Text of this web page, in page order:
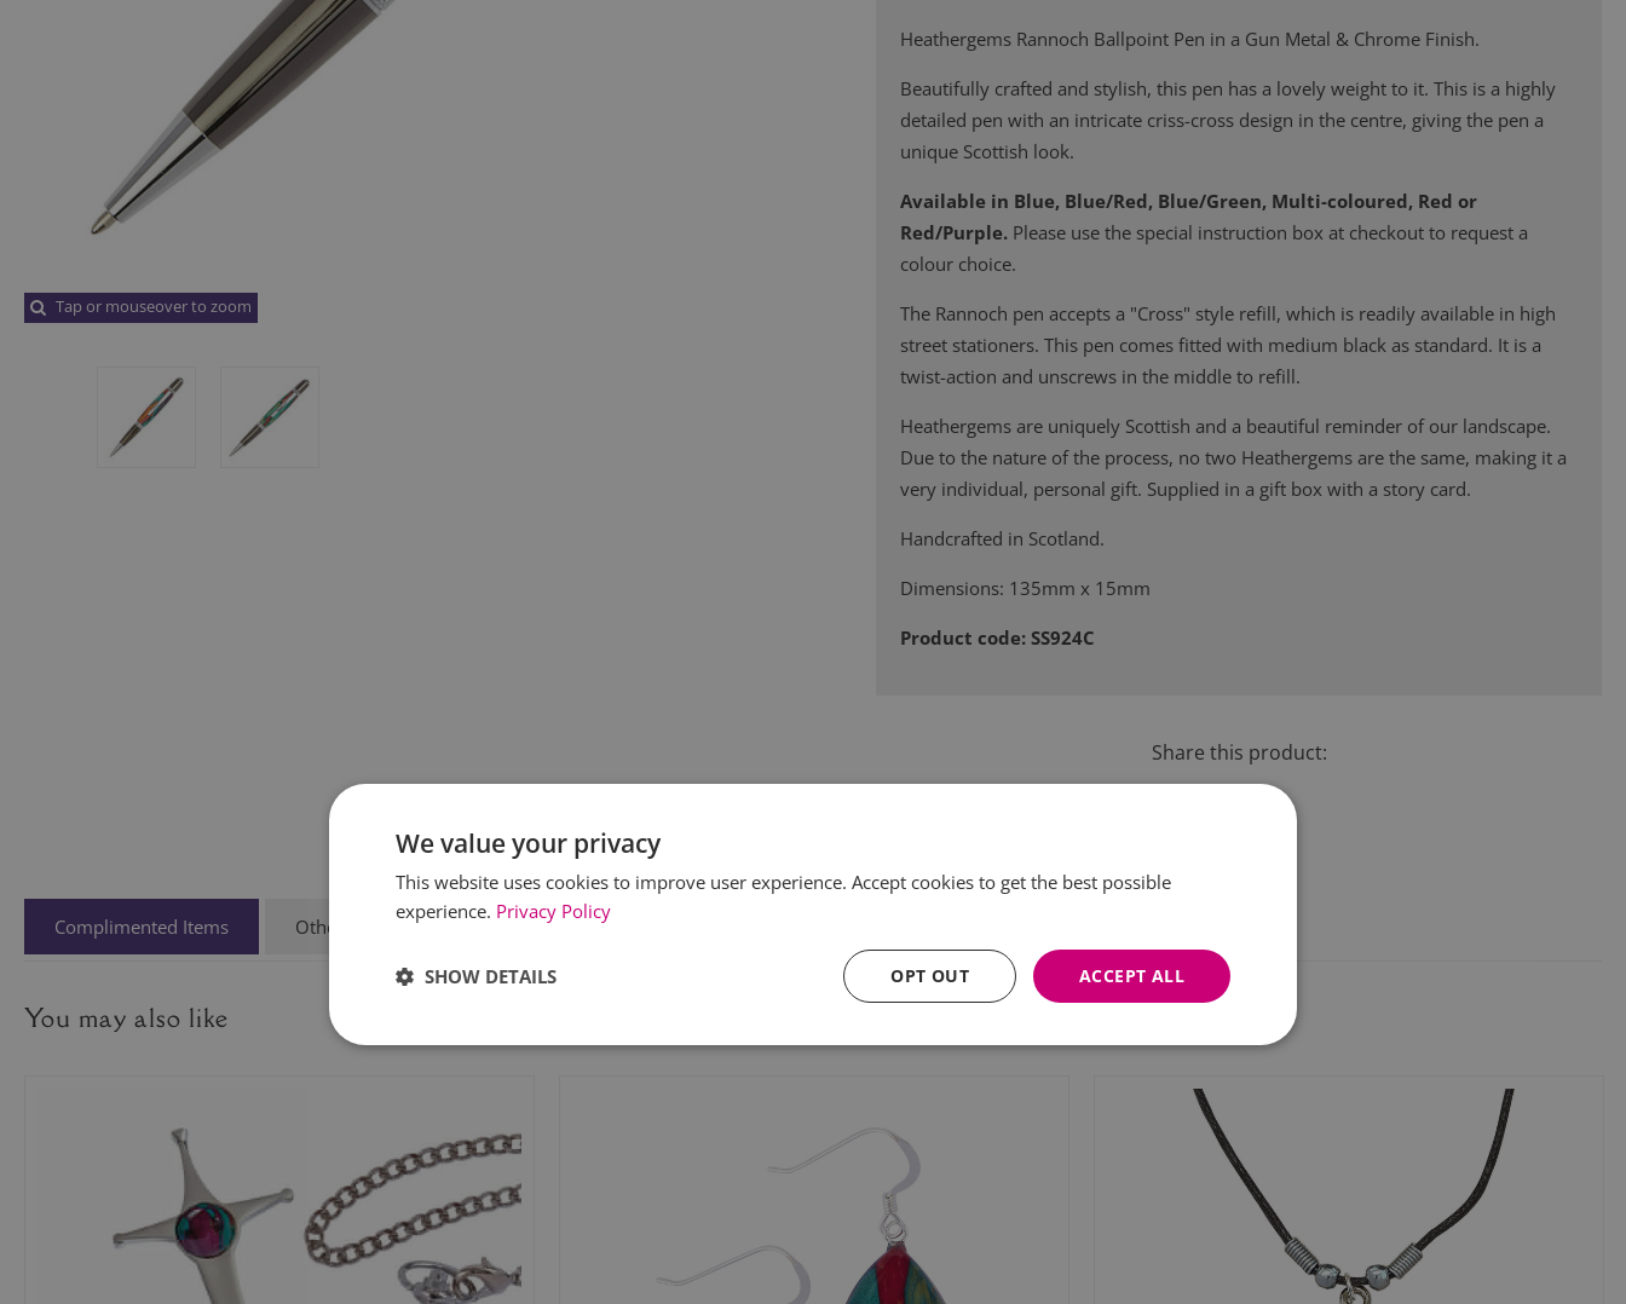
Tap or mouseover to zoom
Heathergems Rannoch Ballpoint Pen in a Gun Metal & Chrome Finish.
Beautifully crafted and stylish, this pen has a lovely weight to it. This is a highly
detailed pen with an intricate criss-cross design in the centre, giving the pen a
unique Scottish look.
Available in Blue, Blue/Red, Blue/Green, Multi-coloured, Red or
Red/Purple. Please use the special instruction box at checkout to request a
colour choice.
The Rannoch pen accepts a "Cross" style refill, which is readily available in high
street stationers. This pen comes fitted with medium black as standard. It is a
twist-action and unscrews in the middle to refill.
Heathergems are uniquely Scottish and a beautiful reminder of our landscape.
Due to the nature of the process, no two Heathergems are the same, making it a
very individual, personal gift. Supplied in a gift box with a story card.
Handcrafted in Scotland.
Dimensions: 135mm x 15mm
Product code: SS924C
Share this product:
Complimented Items Other People Also Viewed
You may also like
We value your privacy
This website uses cookies to improve user experience. Accept cookies to get the best possible
experience. Privacy Policy
ACCEPT ALL
OPT OUT
SHOW DETAILS